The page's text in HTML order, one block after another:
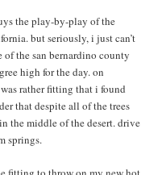
the play-by-play of the
but seriously, i just can’t
the san bernardino county
high for the day. on
rather fitting that i found
that despite all of the trees
the middle of the desert. drive
springs.